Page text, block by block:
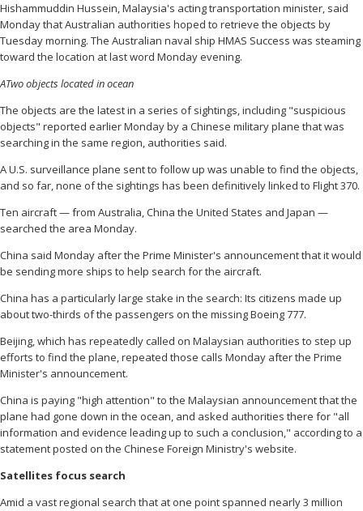
Hishammuddin Hussein, Malaysia's acting transportation minister, said
Monday that Australian authorities hoped to retrieve the objects by
Tuesday morning. The Australian naval ship HMAS Success was steaming
toward the location at last word Monday evening.
ATwo objects located in ocean
The objects are the latest in a series of sightings, including "suspicious
objects" reported earlier Monday by a Chinese military plane that was
searching in the same region, authorities said.
A U.S. surveillance plane sent to follow up was unable to find the objects,
and so far, none of the sightings has been definitively linked to Flight 370.
Ten aircraft — from Australia, China the United States and Japan —
searched the area Monday.
China said Monday after the Prime Minister's announcement that it would
be sending more ships to help search for the aircraft.
China has a particularly large stake in the search: Its citizens made up
about two-thirds of the passengers on the missing Boeing 777.
Beijing, which has repeatedly called on Malaysian authorities to step up
efforts to find the plane, repeated those calls Monday after the Prime
Minister's announcement.
China is paying "high attention" to the Malaysian announcement that the
plane had gone down in the ocean, and asked authorities there for "all
information and evidence leading up to such a conclusion," according to a
statement posted on the Chinese Foreign Ministry's website.
Satellites focus search
Amid a vast regional search that at one point spanned nearly 3 million